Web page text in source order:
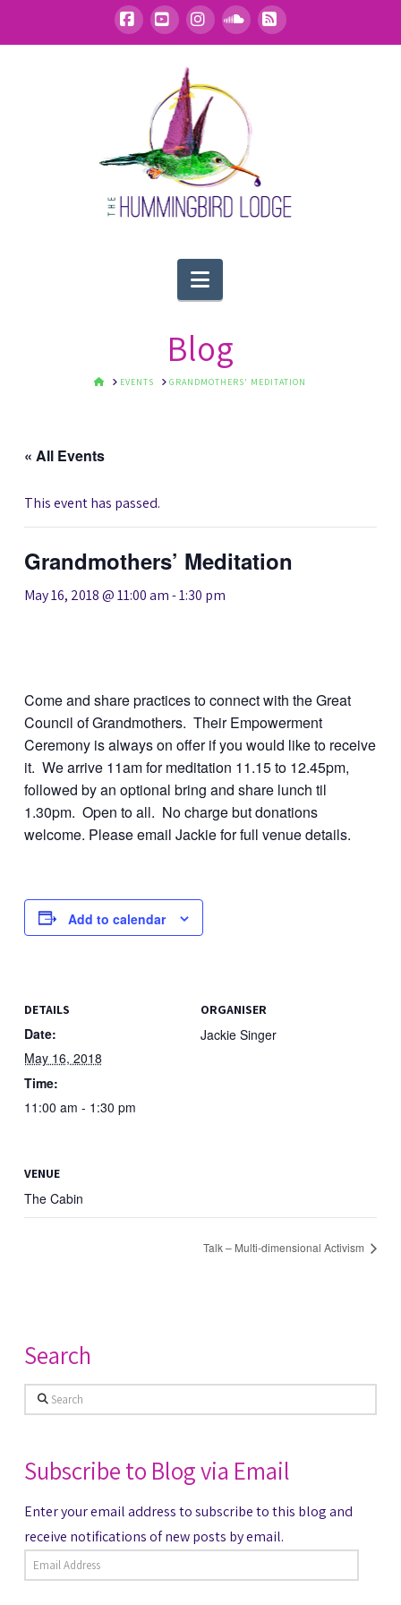
FacebookYouTubeInstagramSoundCloud
RSS
Navigation
Blog
HOMEEVENTS GRANDMOTHERS' MEDITATION
« All Events
This event has passed.
Grandmothers’ Meditation
May 16, 2018 @ 11:00 am-1:30 pm
Come and share practices to connect with the Great
Council of Grandmothers. Their Empowerment
Ceremony is always on offer if you would like to receive
it. We arrive 11am for meditation 11.15 to 12.45pm,
followed by an optional bring and share lunch til
1.30pm. Open to all. No charge but donations
welcome. Please email Jackie for full venue details.
Add to calendar
DETAILS
Date:
May 16, 2018
Time:
11:00 am - 1:30 pm
ORGANISER
Jackie Singer
VENUE
The Cabin
Talk – Multi-dimensional Activism
Search
Search
Subscribe to Blog via Email
Enter your email address to subscribe to this blog and
receive notifications of new posts by email.
Email
Address